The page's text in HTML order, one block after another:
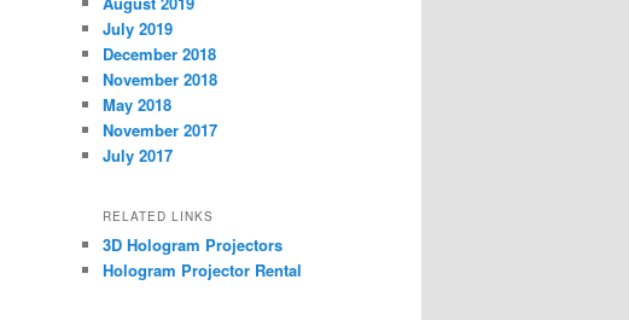
July 2019
December 2018
November 2018
May 2018
November 2017
July 2017
RELATED LINKS
3D Hologram Projectors
Hologram Projector Rental